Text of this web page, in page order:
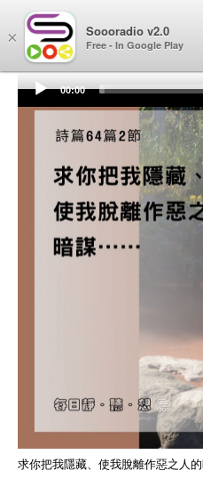
Soooradio
Audio
00:00
求你把我隱藏、使我脫離作惡之人
× Soooradio v2.0
Free - In Google Play